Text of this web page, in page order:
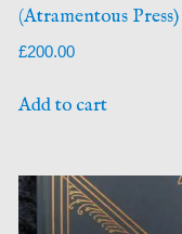
(Atramentous Press)
£200.00
Add to cart